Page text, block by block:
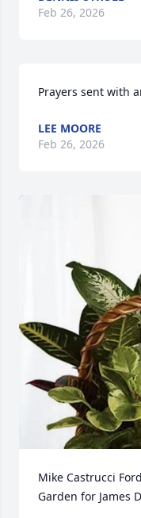
Feb 26, 2026
Prayers sent with
LEE MOORE
Feb 26, 2026
Mike Castrucci
Garden for James